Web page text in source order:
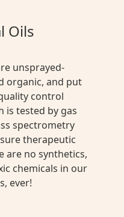
Oils
unsprayed-
organic, and put
control
is tested by gas
spectrometry
therapeutic
are no synthetics,
chemicals in our
ever!